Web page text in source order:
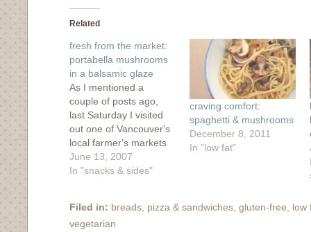
Facebook
in
window) window) window)window)in
new
window)
Related
fresh from the market:
portabella mushrooms
in a balsamic glaze
As I mentioned a
couple of posts ago,
last Saturday I visited
out one of Vancouver's
local farmer's markets
and prepared a pretty
delicious meal with my
I've started writing for
the Food Network
June 13, 2007
In "snacks & sides"
craving comfort:
spaghetti & mushrooms
December 8, 2011
In "low fat"
Filed in: breads, pizza & sandwiches, gluten-free, low
vegetarian